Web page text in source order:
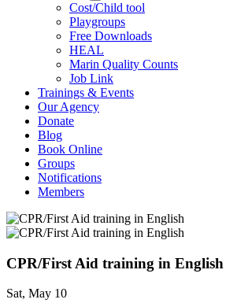
Cost/Child tool
Playgroups
Free Downloads
HEAL
Marin Quality Counts
Job Link
Trainings & Events
Our Agency
Donate
Blog
Book Online
Groups
Notifications
Members
CPR/First Aid training in English
Sat, May 10